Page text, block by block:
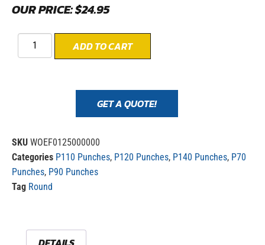
OUR PRICE:$24.95
ADD TO CART
GET A QUOTE!
SKU WOEF0125000000
Categories P110 Punches, P120 Punches, P140 Punches, P70
Punches, P90 Punches
Tag Round